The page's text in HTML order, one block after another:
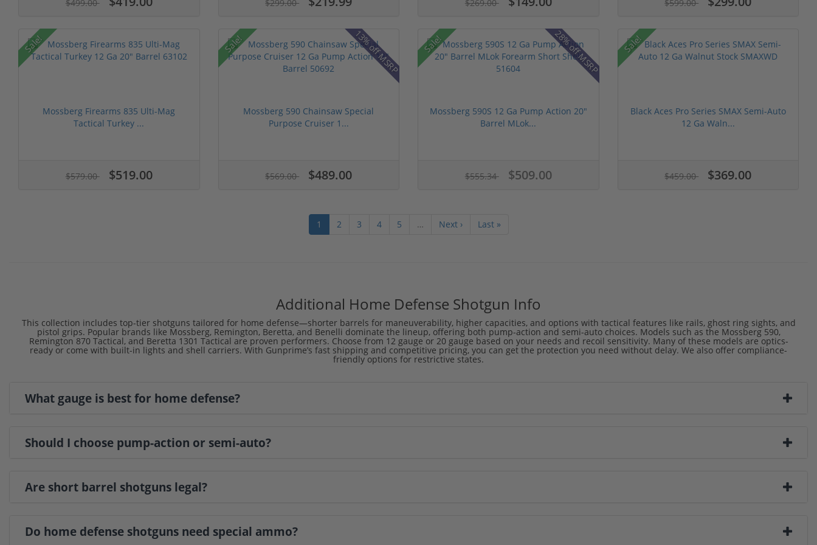
$499.00 $299.00 $269.00 $599.00
Sale!
Mossberg Firearms 835 Ulti-Mag
Tactical Turkey ...
$579.00 $519.00
Sale! 13% off MSRP
Mossberg 590 Chainsaw Special
Purpose Cruiser 1...
$569.00 $489.00
Sale! 28% off MSRP
Mossberg 590S 12 Ga Pump Action 20"
Barrel MLok...
$555.34 $509.00
Sale!
Black Aces Pro Series SMAX Semi-Auto
12 Ga Waln...
$459.00 $369.00
1 2 3 4 5 … Next › Last »
Additional Home Defense Shotgun Info
This collection includes top-tier shotguns tailored for home defense—shorter barrels for maneuverability, higher capacities, and options with tactical features like rails, ghost ring sights, and
pistol grips. Popular brands like Mossberg, Remington, Beretta, and Benelli dominate the lineup, offering both pump-action and semi-auto choices. Models such as the Mossberg 590,
Remington 870 Tactical, and Beretta 1301 Tactical are proven performers. Choose from 12 gauge or 20 gauge based on your needs and recoil sensitivity. Many of these models are optics-
ready or come with built-in lights and shell carriers. With Gunprime’s fast shipping and competitive pricing, you can get the protection you need without delay. We also offer compliance-
friendly options for restrictive states.
What gauge is best for home defense?
Should I choose pump-action or semi-auto?
Are short barrel shotguns legal?
Do home defense shotguns need special ammo?